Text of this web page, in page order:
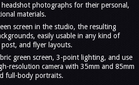
photographs for their personal,
materials.
screen in the studio, the resulting
easily usable in any kind of
post, and flyer layouts.
green screen, 3-point lighting, and use
resolution camera with 35mm and 85mm
full-body portraits.